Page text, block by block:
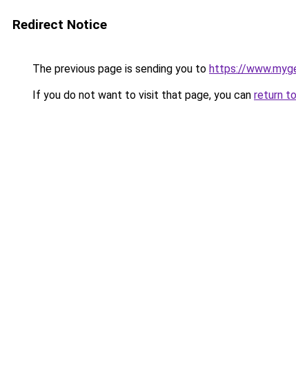
Redirect Notice
The previous page is sending you to https://
If you do not want to visit that page, you can return